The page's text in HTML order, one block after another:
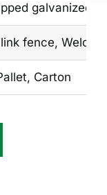
galvanized,
fence,
Carton